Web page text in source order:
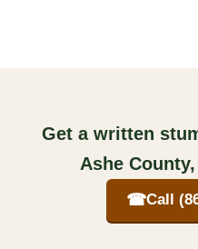
Get a written
Ashe
☎Call